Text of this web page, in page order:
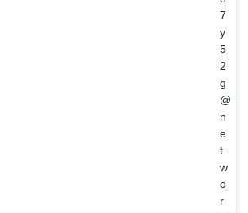
7
y
5
2
g
@
n
e
t
w
o
r